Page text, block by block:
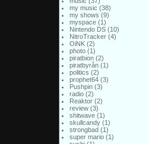
my music (38)
my shows (9)
myspace(1)
Nintendo DS(10)
NitroTracker(4)
OiNK(2)
photo(1)
piratbion(2)
piratbyrån(1)
politics (2)
prophet64(3)
Pushpin(3)
radio(2)
Reaktor(2)
review(3)
shitwave(1)
skullcandy(1)
strongbad(1)
super mario(1)